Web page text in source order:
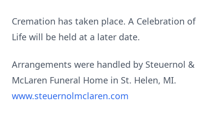
Cremation has taken place. A Celebration of
Life will be held at a later date.
Arrangements were handled by Steuernol &
McLaren Funeral Home in St. Helen, MI.
www.steuernolmclaren.com